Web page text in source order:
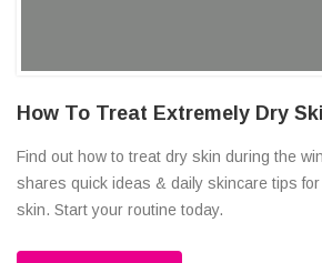
How To Treat Extremely Dry
Find out how to treat dry skin during the
shares quick ideas & daily skincare tips
skin. Start your routine today.